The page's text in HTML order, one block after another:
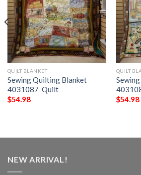
QUILT BLANKET
Sewing Quilting Blanket
4031087  Quilt
$54.98
QUILT
$54.98
NEW ARRIVAL!